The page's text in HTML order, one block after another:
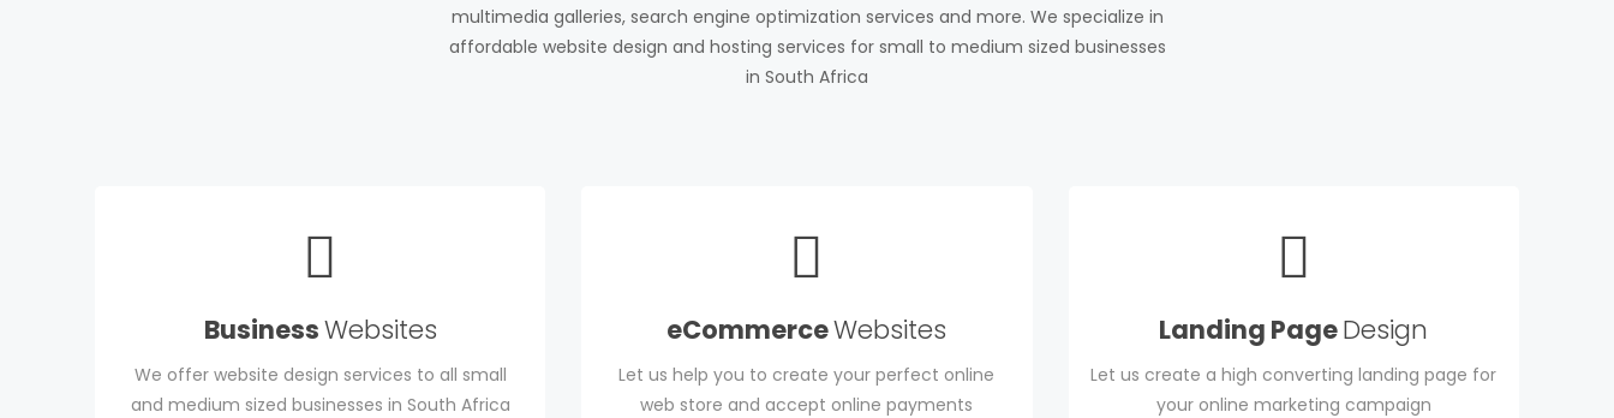
multimedia galleries, search engine optimization services and more. We specialize in
affordable website design and hosting services for small to medium sized businesses
in South Africa
BusinessWebsites
We offer website design services to all small
and medium sized businesses in South Africa
eCommerceWebsites
Let us help you to create your perfect online
web store and accept online payments
Landing PageDesign
Let us create a high converting landing page for
your online marketing campaign